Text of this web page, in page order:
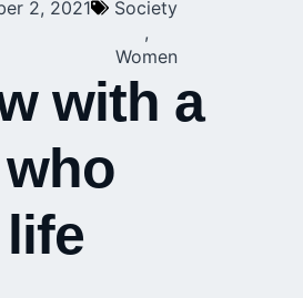
2, 2021
Society
,
Women
with a